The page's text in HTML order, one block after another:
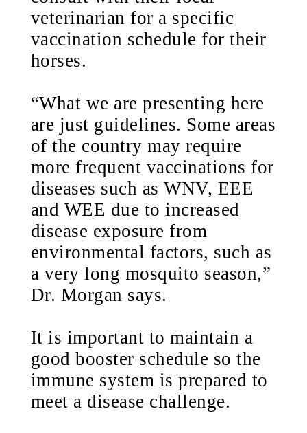
veterinarian for a specific
vaccination schedule for their
horses.
“What we are presenting here
are just guidelines. Some areas
of the country may require
more frequent vaccinations for
diseases such as WNV, EEE
and WEE due to increased
disease exposure from
environmental factors, such as
a very long mosquito season,”
Dr. Morgan says.
It is important to maintain a
good booster schedule so the
immune system is prepared to
meet a disease challenge.